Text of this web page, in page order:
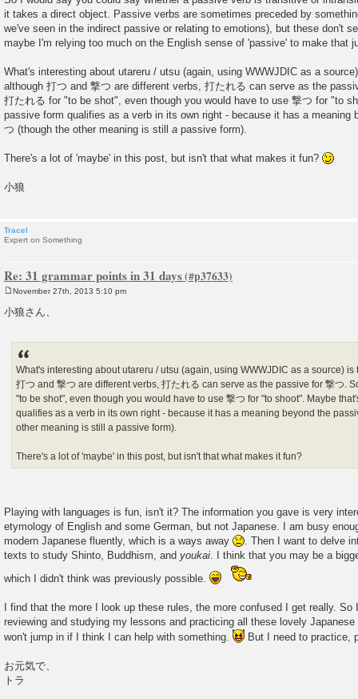
it takes a direct object. Passive verbs are sometimes preceded by
we've seen in the indirect passive or relating to emotions), but these don't
maybe I'm relying too much on the English sense of 'passive' to make that
What's interesting about utareru / utsu (again, using WWWJDIC as a
although 打つ and 撃つ are different verbs, 打たれる can serve as the
打たれる for "to be shot", even though you would have to use 撃つ for "to
passive form qualifies as a verb in its own right - because it has a meaning
つ (though the other meaning is still a passive form).
There's a lot of 'maybe' in this post, but isn't that what makes it fun?
小狼
Tracel
Expert on Something
Re: 31 grammar points in 31 days
o
s
November 27th, 2013 5:10 pm
小狼さん、
What's interesting about utareru / utsu (again, using WWWJDIC as a source)
打つ and 撃つ are different verbs, 打たれる can serve as the passive for 撃つ.
"to be shot", even though you would have to use 撃つ for "to shoot". Maybe
qualifies as a verb in its own right - because it has a meaning beyond the
other meaning is still a passive form).
There's a lot of 'maybe' in this post, but isn't that what makes it fun?
Playing with languages is fun, isn't it? The information you gave is very
etymology of English and some German, but not Japanese. I am busy
modern Japanese fluently, which is a ways away
. Then I want to delve
texts to study Shinto, Buddhism, and youkai. I think that you may be a
which I didn't think was previously possible.
I find that the more I look up these rules, the more confused I get really.
reviewing and studying my lessons and practicing all these lovely
won't jump in if I think I can help with something.
But I need to practice,
お元気で、
トラ